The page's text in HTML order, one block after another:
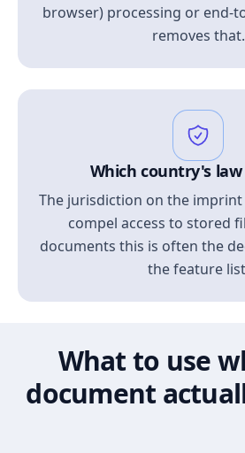
browser) processing or end-
removes that.
Which country's law
The jurisdiction on the imprint
compel access to stored
documents this is often the
the feature
What to use
document